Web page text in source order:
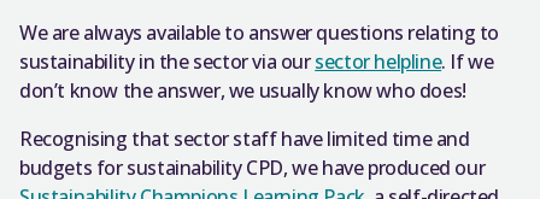
We are always available to answer questions relating to
sustainability in the sector via oursector helpline. If we
don’t know the answer, we usually know who does!
Recognising that sector staff have limited time and
budgets for sustainability CPD, we have produced our